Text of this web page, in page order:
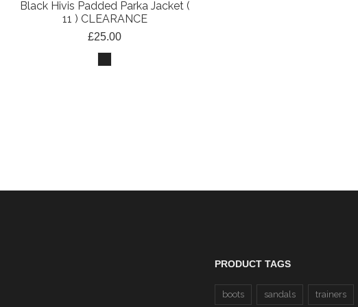
Black Hivis Padded Parka Jacket (
11 ) CLEARANCE
£25.00
PRODUCT TAGS
boots sandals trainers